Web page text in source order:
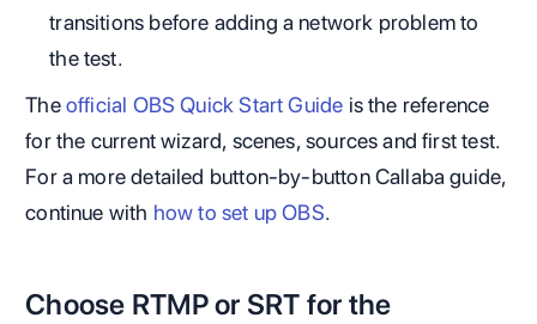
transitions before adding a network problem to
the test.
Theofficial OBS Quick Start Guide is the reference
for the current wizard, scenes, sources and first test.
For a more detailed button-by-button Callaba guide,
continue with how to set up OBS.
Choose RTMP or SRT for the